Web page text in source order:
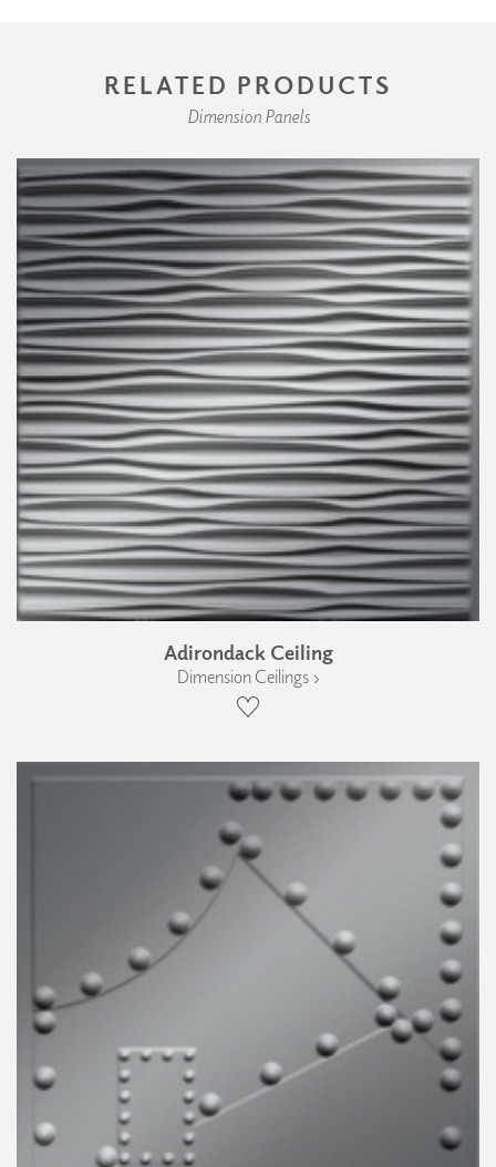
RELATED PRODUCTS
Dimension Panels
Adirondack Ceiling
Dimension Ceilings ›